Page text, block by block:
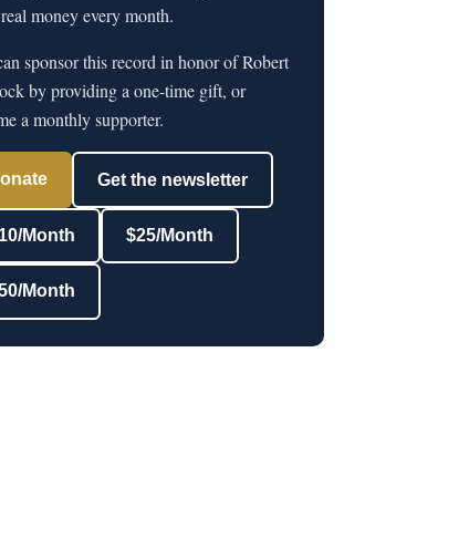
money every month.
sponsor this record in honor of Robert
by providing a one-time gift, or
a monthly supporter.
Get the newsletter
Month $25/Month
Month